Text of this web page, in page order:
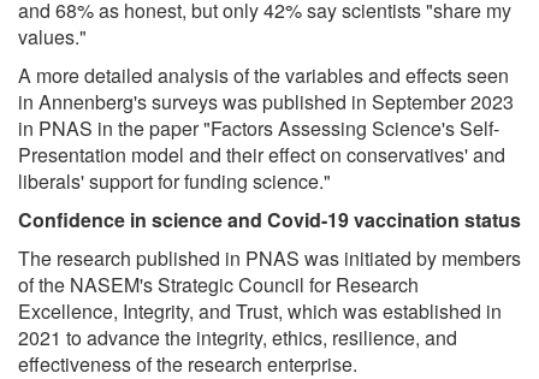
and 68% as honest, but only 42% say scientists "share my
values."
A more detailed analysis of the variables and effects seen
in Annenberg's surveys was published in September 2023
in PNAS in the paper "Factors Assessing Science's Self-
Presentation model and their effect on conservatives' and
liberals' support for funding science."
Confidence in science and Covid-19 vaccination status
The research published in PNAS was initiated by members
of the NASEM's Strategic Council for Research
Excellence, Integrity, and Trust, which was established in
2021 to advance the integrity, ethics, resilience, and
effectiveness of the research enterprise.